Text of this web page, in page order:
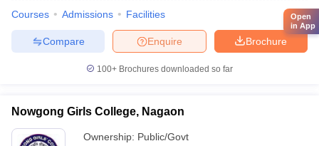
Courses Admissions Facilities
Brochure
Enquire
Compare
100+ Brochures downloaded so far
Nowgong Girls College, Nagaon
Ownership: Public/Govt
Open
in App